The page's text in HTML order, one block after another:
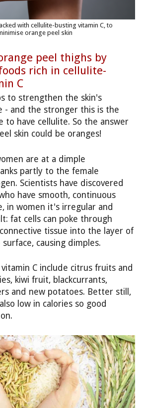
with cellulite-busting vitamin C, to
orange peel skin
peel thighs by
rich in cellulite-
C
to strengthen the skin's
- and the stronger this is the
to have cellulite. So the answer
skin could be oranges!
are at a dimple
partly to the female
Scientists have discovered
have smooth, continuous
in women it's irregular and
fat cells can poke through
tissue into the layer of
causing dimples.
C include citrus fruits and
kiwi fruit, blackcurrants,
and new potatoes. Better still,
low in calories so good